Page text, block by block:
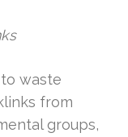
waste
from
groups,